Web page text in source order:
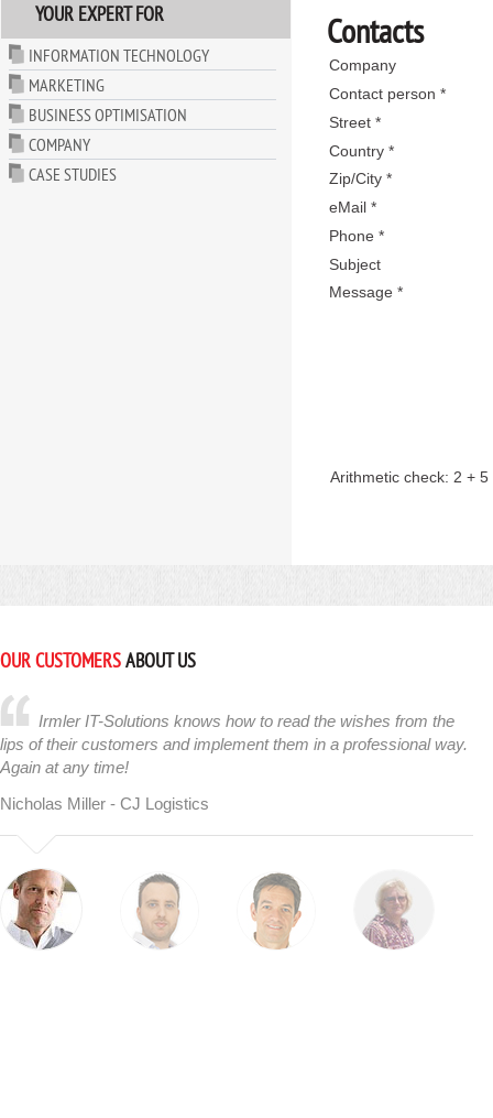
YOUR EXPERT FOR
INFORMATION TECHNOLOGY
MARKETING
BUSINESS OPTIMISATION
COMPANY
CASE STUDIES
Contacts
Company
Contact person *
Street *
Country *
Zip/City *
eMail *
Phone *
Subject
Message *
Arithmetic check: 2 + 5
OUR CUSTOMERSABOUT US
Irmler IT-Solutions knows how to read the wishes from the
lips of their customers and implement them in a professional way.
Again at any time!
Nicholas Miller - CJ Logistics